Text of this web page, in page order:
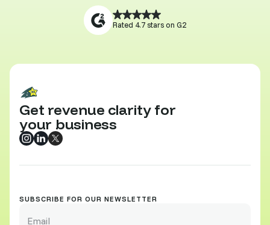
Buy template
Browse all
Rated 4.7 stars on G2
Get revenue clarity for
your business
SUBSCRIBE FOR OUR NEWSLETTER